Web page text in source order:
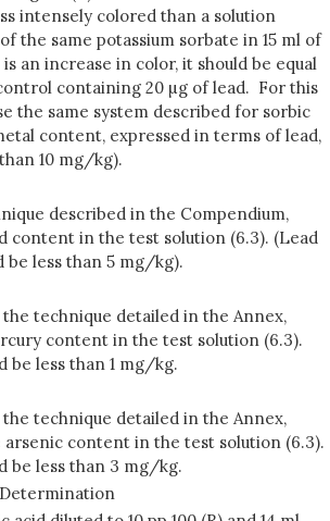
intensely colored than a solution
the same potassium sorbate in 15 ml of
an increase in color, it should be equal
containing 20 µg of lead. For this
the same system described for sorbic
content, expressed in terms of lead,
10 mg/kg).
described in the Compendium,
content in the test solution (6.3). (Lead
be less than 5 mg/kg).
technique detailed in the Annex,
content in the test solution (6.3).
be less than 1 mg/kg.
technique detailed in the Annex,
content in the test solution (6.3).
be less than 3 mg/kg.